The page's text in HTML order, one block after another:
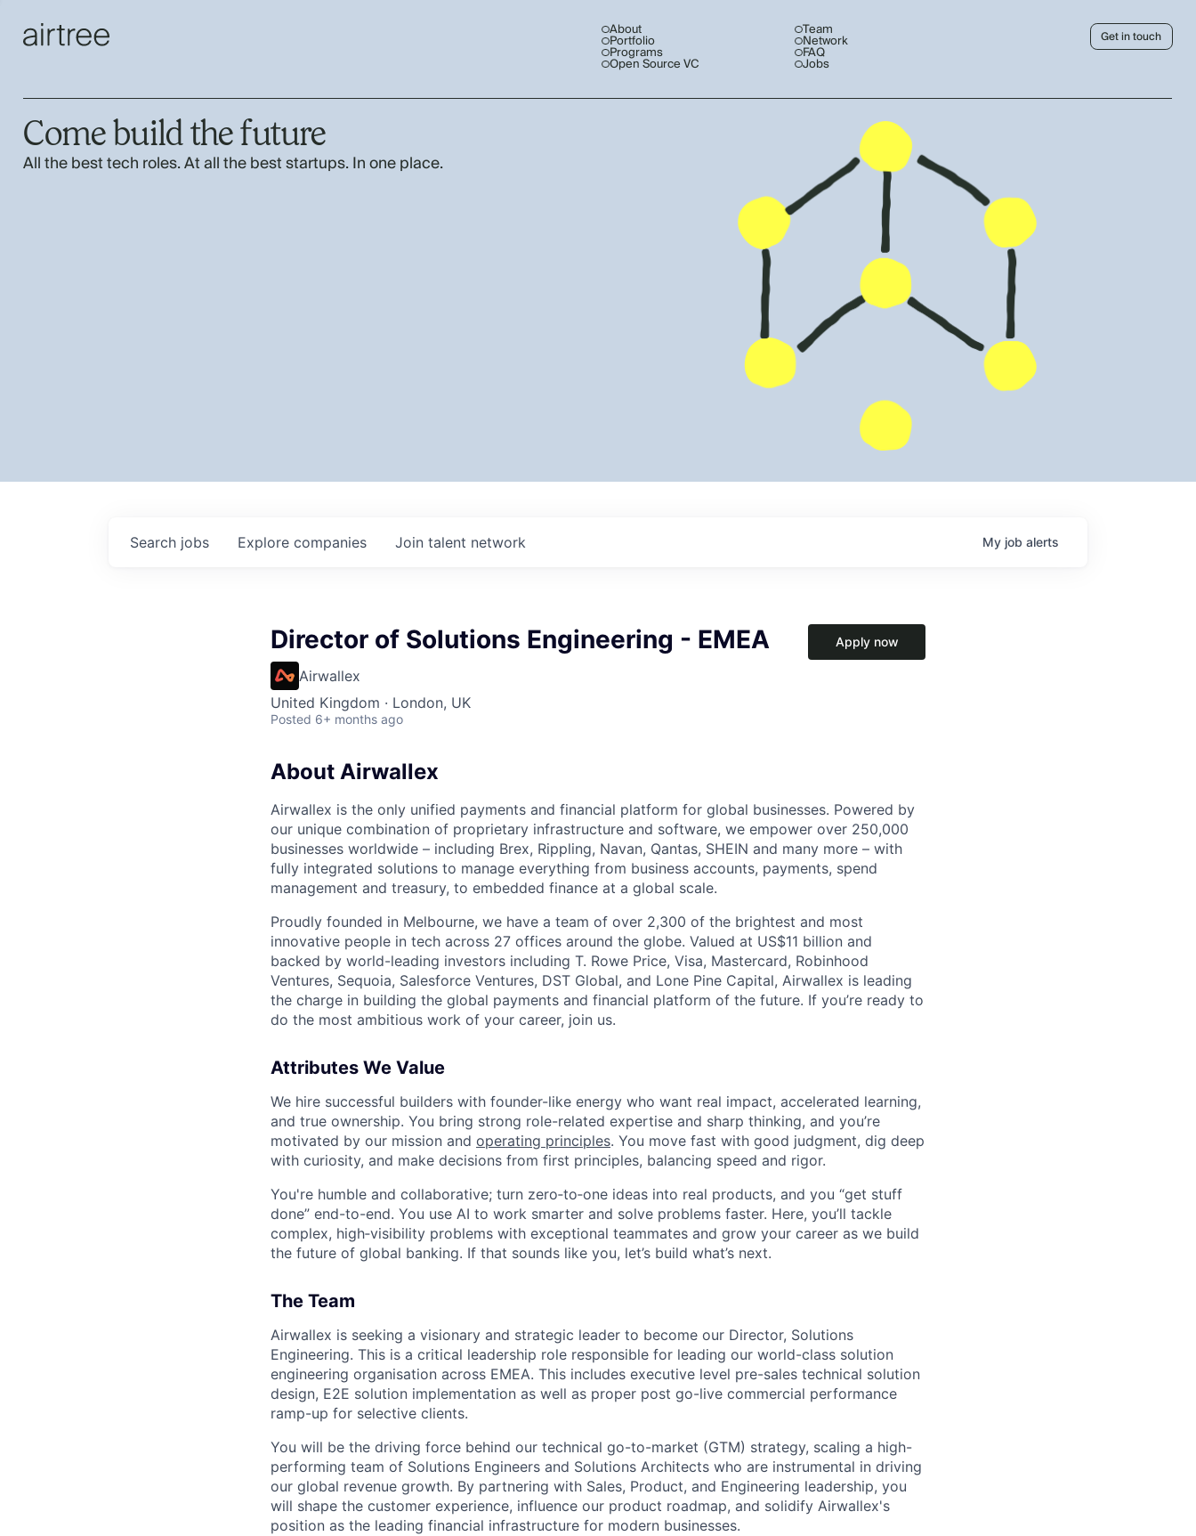
About
Portfolio
Programs
Open Source VC
Team
Network
FAQ
Jobs
Get in touch
Come build the future
All the best tech roles. At all the best startups. In one place.
Search jobs Explore companies Join talent network My job alerts
Director of Solutions Engineering - EMEA
Airwallex
United Kingdom · London, UK
Posted 6+ months ago
Apply now
About Airwallex
Airwallex is the only unified payments and financial platform for global businesses. Powered by
our unique combination of proprietary infrastructure and software, we empower over 250,000
businesses worldwide – including Brex, Rippling, Navan, Qantas, SHEIN and many more – with
fully integrated solutions to manage everything from business accounts, payments, spend
management and treasury, to embedded finance at a global scale.
Proudly founded in Melbourne, we have a team of over 2,300 of the brightest and most
innovative people in tech across 27 offices around the globe. Valued at US$11 billion and
backed by world-leading investors including T. Rowe Price, Visa, Mastercard, Robinhood
Ventures, Sequoia, Salesforce Ventures, DST Global, and Lone Pine Capital, Airwallex is leading
the charge in building the global payments and financial platform of the future. If you’re ready to
do the most ambitious work of your career, join us.
Attributes We Value
We hire successful builders with founder-like energy who want real impact, accelerated learning,
and true ownership. You bring strong role-related expertise and sharp thinking, and you’re
motivated by our mission and operating principles. You move fast with good judgment, dig deep
with curiosity, and make decisions from first principles, balancing speed and rigor.
You're humble and collaborative; turn zero‑to‑one ideas into real products, and you “get stuff
done” end-to-end. You use AI to work smarter and solve problems faster. Here, you’ll tackle
complex, high‑visibility problems with exceptional teammates and grow your career as we build
the future of global banking. If that sounds like you, let’s build what’s next.
The Team
Airwallex is seeking a visionary and strategic leader to become our Director, Solutions
Engineering. This is a critical leadership role responsible for leading our world-class solution
engineering organisation across EMEA. This includes executive level pre-sales technical solution
design, E2E solution implementation as well as proper post go-live commercial performance
ramp-up for selective clients.
You will be the driving force behind our technical go-to-market (GTM) strategy, scaling a high-
performing team of Solutions Engineers and Solutions Architects who are instrumental in driving
our global revenue growth. By partnering with Sales, Product, and Engineering leadership, you
will shape the customer experience, influence our product roadmap, and solidify Airwallex's
position as the leading financial infrastructure for modern businesses.